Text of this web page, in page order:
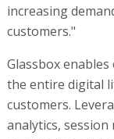
increasing
customers."
Glassbox
the entire digital
customers.
analytics,